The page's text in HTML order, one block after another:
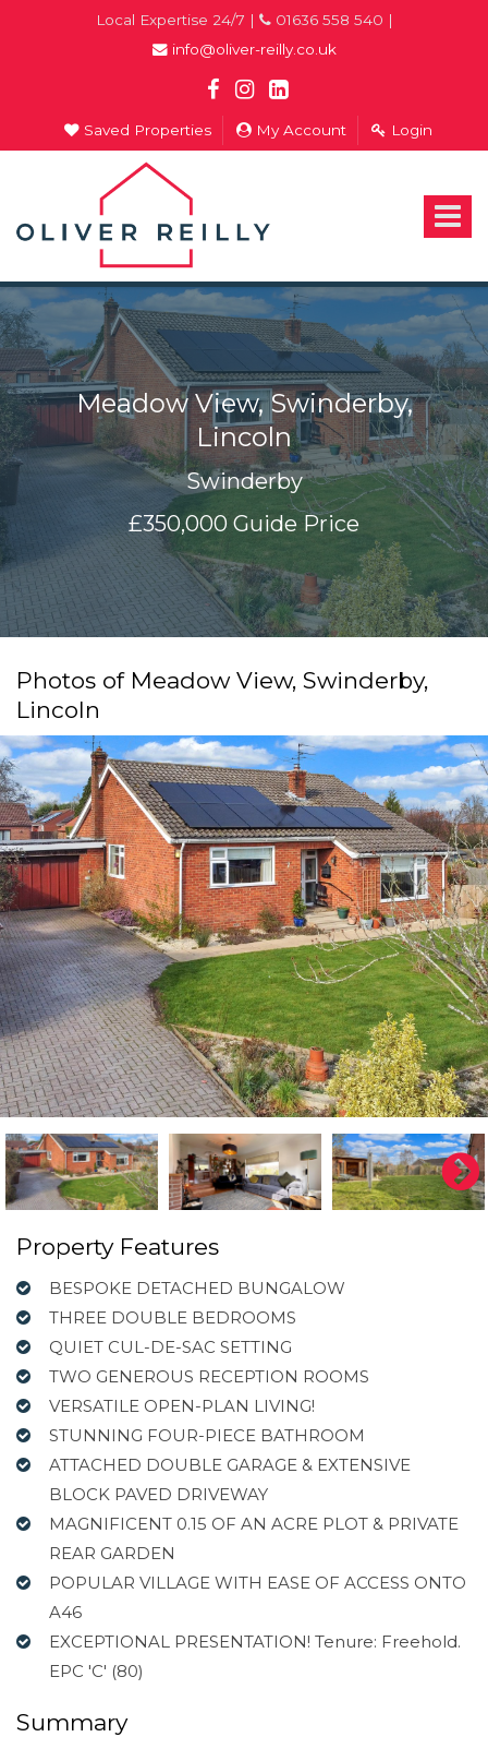
Local Expertise 24/7 |
01636 558 540 |
info@oliver-reilly.co.uk
Saved Properties My Account Login
Toggle
Estate
In
Newark
Meadow View, Swinderby,
Lincoln
Swinderby
£350,000 Guide Price
Photos of Meadow View, Swinderby,
Lincoln
Property Features
BESPOKE DETACHED BUNGALOW
THREE DOUBLE BEDROOMS
QUIET CUL-DE-SAC SETTING
TWO GENEROUS RECEPTION ROOMS
VERSATILE OPEN-PLAN LIVING!
STUNNING FOUR-PIECE BATHROOM
ATTACHED DOUBLE GARAGE & EXTENSIVE
BLOCK PAVED DRIVEWAY
MAGNIFICENT 0.15 OF AN ACRE PLOT & PRIVATE
REAR GARDEN
POPULAR VILLAGE WITH EASE OF ACCESS ONTO
A46
EXCEPTIONAL PRESENTATION! Tenure: Freehold.
EPC 'C' (80)
Summary